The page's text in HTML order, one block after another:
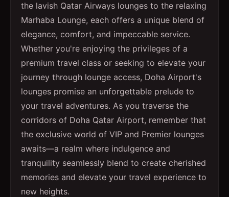
the lavish Qatar Airways lounges to the relaxing
Marhaba Lounge, each offers a unique blend of
elegance, comfort, and impeccable service.
Whether you're enjoying the privileges of a
premium travel class or seeking to elevate your
journey through lounge access, Doha Airport's
lounges promise an unforgettable prelude to
your travel adventures. As you traverse the
corridors of Doha Qatar Airport, remember that
the exclusive world of VIP and Premier lounges
awaits—a realm where indulgence and
tranquility seamlessly blend to create cherished
memories and elevate your travel experience to
new heights.